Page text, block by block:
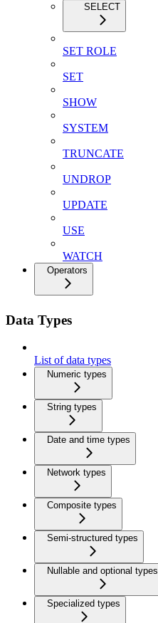
SELECT
SET ROLE
SET
SHOW
SYSTEM
TRUNCATE
UNDROP
UPDATE
USE
WATCH
Operators
Data Types
List of data types
Numeric types
String types
Date and time types
Network types
Composite types
Semi-structured types
Nullable and optional types
Specialized types